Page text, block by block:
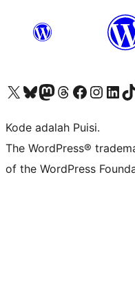
Kunjungi akun X (sebelumnya Twitter) kamiVisit our Bluesky account
Kunjungi akun Mastodon kami
Visit our Threads account
Kunjungi halaman Facebook kamiKunjungi akun Instagram kami
Kunjungi akunVisit
Kode adalah Puisi.
The WordPress®
of the WordPress